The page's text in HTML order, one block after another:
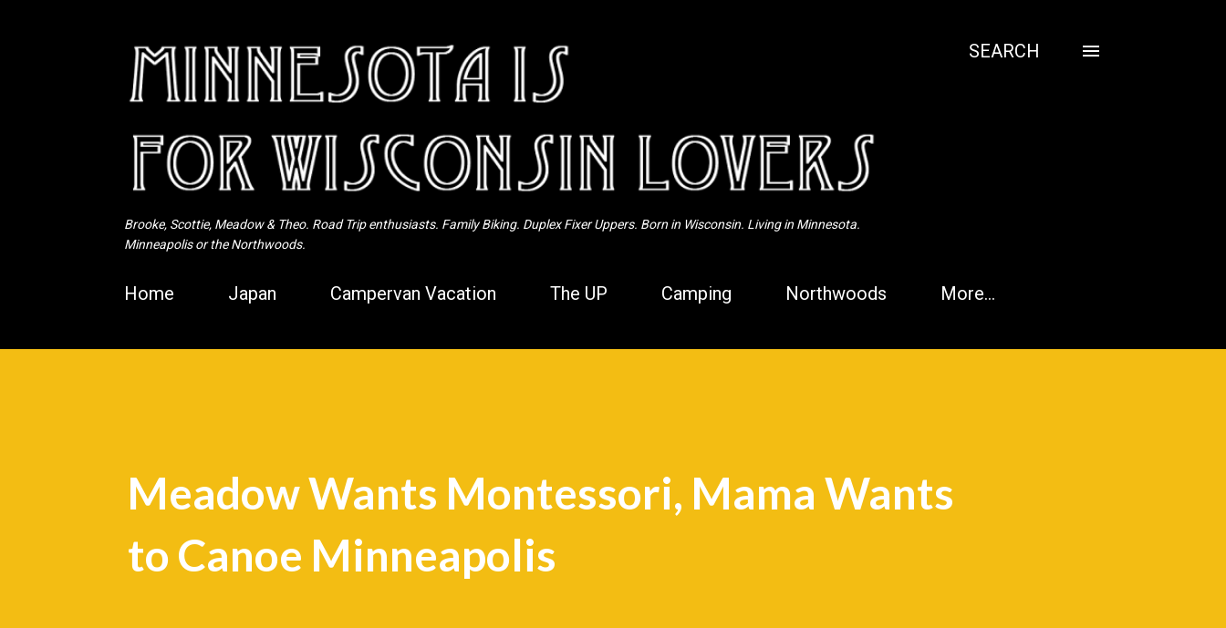
Brooke, Scottie, Meadow & Theo. Road Trip enthusiasts. Family Biking. Duplex Fixer Uppers. Born in Wisconsin. Living in Minnesota.
Minneapolis or the Northwoods.
SEARCH
Home Japan Campervan Vacation The UP Camping Northwoods More…
Meadow Wants Montessori, Mama Wants
to Canoe Minneapolis